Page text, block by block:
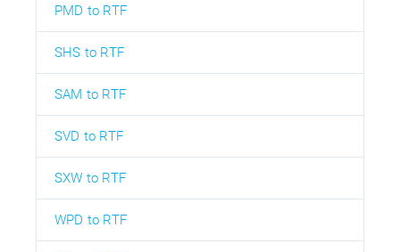
PMD to RTF
SHS to RTF
SAM to RTF
SVD to RTF
SXW to RTF
WPD to RTF